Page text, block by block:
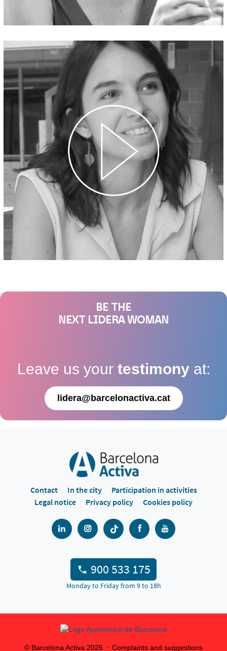
BE THE
NEXT LIDERA WOMAN
Leave us your testimony at:
lidera@barcelonactiva.cat
Contact In the city
Participation in activities
Legal notice
Privacy policy Cookies policy
900 533 175
Monday to Friday from 9 to 18h
© Barcelona Activa 2026 Complaints and suggestions